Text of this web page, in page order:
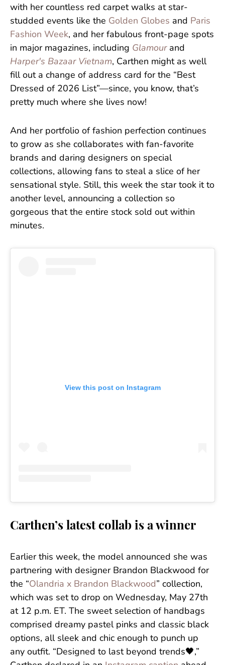
with her countless red carpet walks at star-
studded events like the Golden Globes and Paris
Fashion Week, and her fabulous front-page spots
in major magazines, including Glamourand
Harper's Bazaar Vietnam, Carthen might as well
fill out a change of address card for the “Best
Dressed of 2026 List”—since, you know, that’s
pretty much where she lives now!
And her portfolio of fashion perfection continues
to grow as she collaborates with fan-favorite
brands and daring designers on special
collections, allowing fans to steal a slice of her
sensational style. Still, this week the star took it to
another level, announcing a collection so
gorgeous that the entire stock sold out within
minutes.
View this post on Instagram
Carthen’s latest collab is a winner
Earlier this week, the model announced she was
partnering with designer Brandon Blackwood for
the “Olandria x Brandon Blackwood” collection,
which was set to drop on Wednesday, May 27th
at 12 p.m. ET. The sweet selection of handbags
comprised dreamy pastel pinks and classic black
options, all sleek and chic enough to punch up
any outfit. “Designed to last beyond trends🖤,”